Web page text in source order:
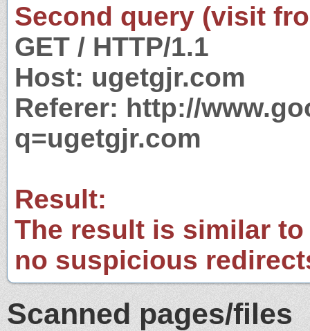
Second query (visit
GET / HTTP/1.1
Host: ugetgjr.com
Referer: http://
q=ugetgjr.com
Result:
The result is similar
no suspicious
Scanned pages/files